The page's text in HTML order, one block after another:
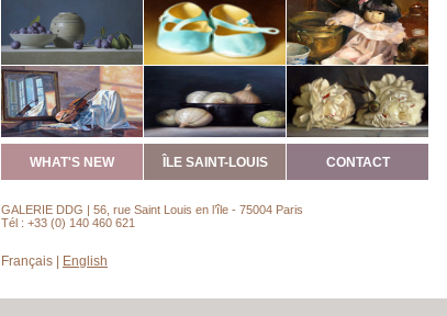
WHAT'S NEW ÎLE SAINT-LOUIS CONTACT
GALERIE DDG | 56, rue Saint Louis en l’île - 75004 Paris
Tél : +33 (0) 140 460 621
Français English